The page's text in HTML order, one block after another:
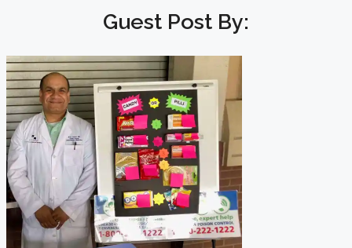
Guest Post By: